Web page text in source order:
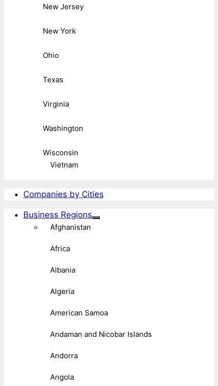
New Jersey
New York
Ohio
Texas
Virginia
Washington
Wisconsin
Vietnam
Companies by Cities
Business Regions
Afghanistan
Africa
Albania
Algeria
American Samoa
Andaman and Nicobar Islands
Andorra
Angola